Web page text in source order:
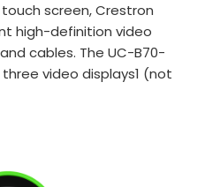
screen, Crestron
high-definition video
cables. The UC-B70-
video displays1 (not